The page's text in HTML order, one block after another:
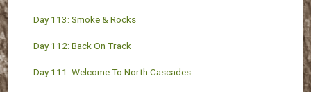
Day 113: Smoke & Rocks
Day 112: Back On Track
Day 111: Welcome To North Cascades